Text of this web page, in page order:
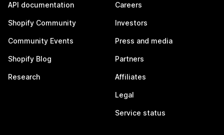
API documentation
Shopify Community
Community Events
Shopify Blog
Research
Careers
Investors
Press and media
Partners
Affiliates
Legal
Service status